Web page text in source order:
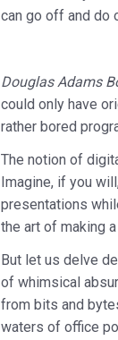
can go off and do
Douglas Adams
could only have
rather bored
The notion of
Imagine, if you
presentations
the art of making
But let us delve
of whimsical
from bits and
waters of office